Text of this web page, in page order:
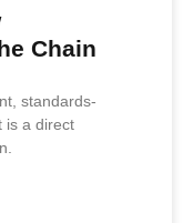
Chain
standards-
is a direct